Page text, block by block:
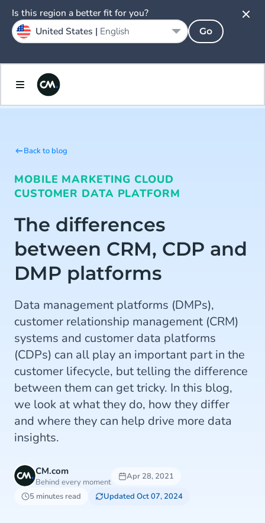
Back to blog
MOBILE MARKETING CLOUD
CUSTOMER DATA PLATFORM
The differences
between CRM, CDP and
DMP platforms
Data management platforms (DMPs),
customer relationship management (CRM)
systems and customer data platforms
(CDPs) can all play an important part in the
customer lifecycle, but telling the difference
between them can get tricky. In this blog,
we look at what they do, how they differ
and where they can help drive more data
insights.
CM.com
Behind every moment
Apr 28, 2021
5 minutes read
Updated Oct 07, 2024
Is this region a better fit for you?
United States | English Go